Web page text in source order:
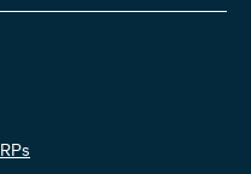
the research projects